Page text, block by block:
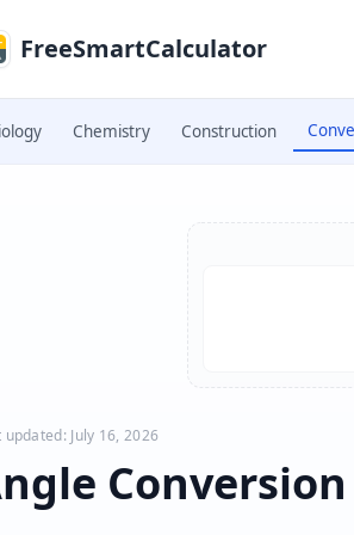
FreeSmartCalculator
Chemistry Construction
updated: July 16, 2026